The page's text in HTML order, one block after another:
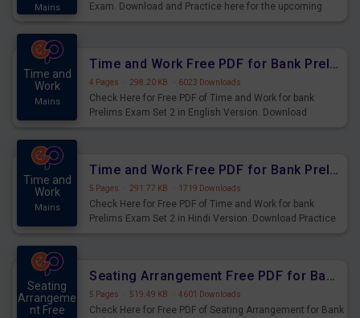
Mains
Exam. Download and Practice here for the upcoming
Time and
Work
Mains
Time and Work Free PDF for Bank Prelims Exam Set 2 English Version
4 Pages · 298.20 KB · 6023 Downloads
Check Here for Free PDF of Time and Work for bank
Prelims Exam Set 2 in English Version. Download
Time and
Work
Mains
Time and Work Free PDF for Bank Prelims Exam Set 2 Hindi Version
5 Pages · 291.77 KB · 1719 Downloads
Check Here for Free PDF of Time and Work for bank
Prelims Exam Set 2 in Hindi Version. Download Practice
Seating
Arrangeme
nt Free
Seating Arrangement Free PDF for Bank Prelims Exam Set 1 Hindi Version
5 Pages · 519.49 KB · 4601 Downloads
Check Here for Free PDF of Seating Arrangement for Bank